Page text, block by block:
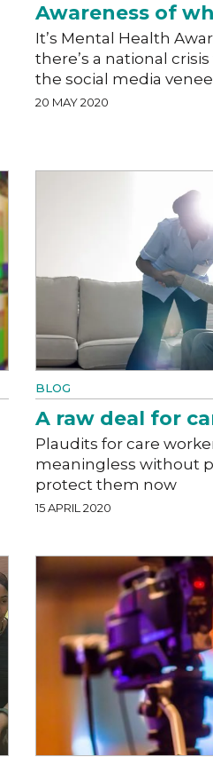
Awareness of
It’s Mental Health
there’s a national
the social media
20 MAY 2020
BLOG
A raw deal for
Plaudits for care
meaningless without
protect them now
15 APRIL 2020